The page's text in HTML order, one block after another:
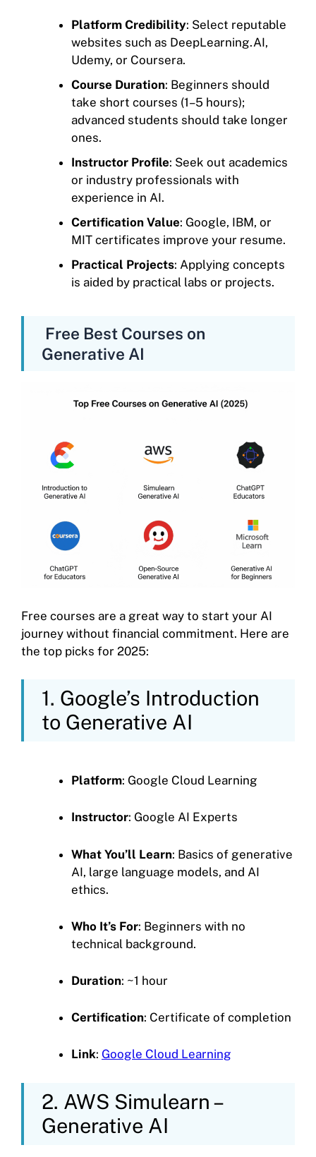
Platform Credibility: Select reputable
websites such as DeepLearning.AI,
Udemy, or Coursera.
Course Duration: Beginners should
take short courses (1–5 hours);
advanced students should take longer
ones.
Instructor Profile: Seek out academics
or industry professionals with
experience in AI.
Certification Value: Google, IBM, or
MIT certificates improve your resume.
Practical Projects: Applying concepts
is aided by practical labs or projects.
Free Best Courses on
Generative AI
Free courses are a great way to start your AI
journey without financial commitment. Here are
the top picks for 2025:
1. Google’s Introduction
to Generative AI
Platform: Google Cloud Learning
Instructor: Google AI Experts
What You’ll Learn: Basics of generative
AI, large language models, and AI
ethics.
Who It’s For: Beginners with no
technical background.
Duration: ~1 hour
Certification: Certificate of completion
Link: Google Cloud Learning
2. AWS Simulearn –
Generative AI